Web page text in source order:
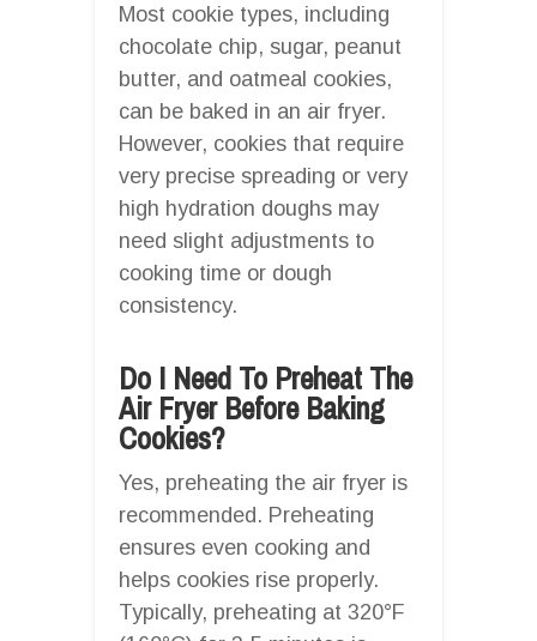
Most cookie types, including
chocolate chip, sugar, peanut
butter, and oatmeal cookies,
can be baked in an air fryer.
However, cookies that require
very precise spreading or very
high hydration doughs may
need slight adjustments to
cooking time or dough
consistency.
Do I Need To Preheat The
Air Fryer Before Baking
Cookies?
Yes, preheating the air fryer is
recommended. Preheating
ensures even cooking and
helps cookies rise properly.
Typically, preheating at 320°F